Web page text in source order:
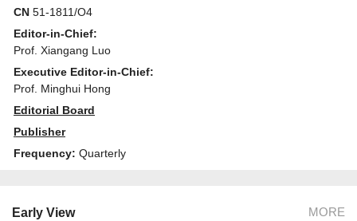
CN 51-1811/O4
Editor-in-Chief:
Prof. Xiangang Luo
Executive Editor-in-Chief:
Prof. Minghui Hong
Editorial Board
Publisher
Frequency: Quarterly
Early View MORE